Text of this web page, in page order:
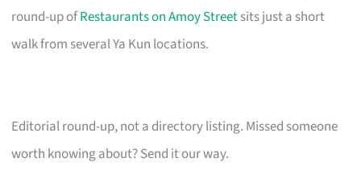
round-up ofRestaurants on Amoy Streetsits just a short
walk from several Ya Kun locations.
Editorial round-up, not a directory listing. Missed someone
worth knowing about? Send it our way.